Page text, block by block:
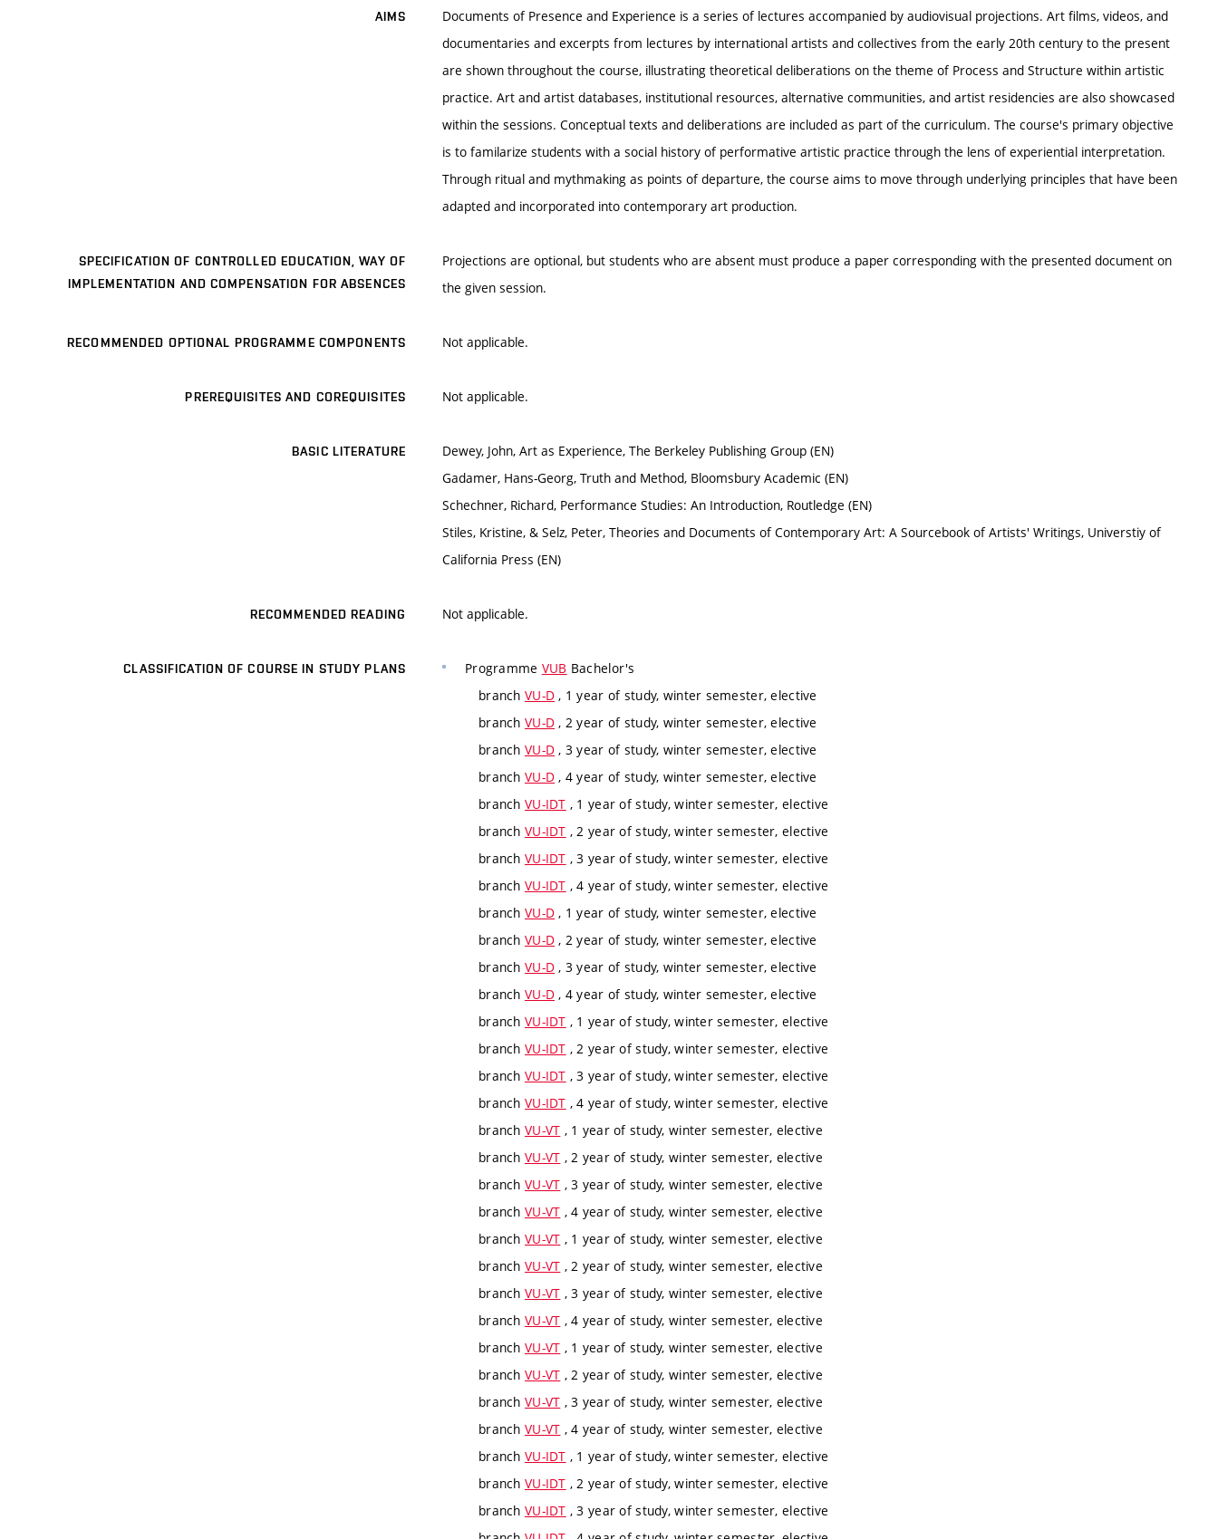
AIMS
Documents of Presence and Experience is a series of lectures accompanied by audiovisual projections. Art films, videos, and
documentaries and excerpts from lectures by international artists and collectives from the early 20th century to the present
are shown throughout the course, illustrating theoretical deliberations on the theme of Process and Structure within artistic
practice. Art and artist databases, institutional resources, alternative communities, and artist residencies are also showcased
within the sessions. Conceptual texts and deliberations are included as part of the curriculum. The course's primary objective
is to familarize students with a social history of performative artistic practice through the lens of experiential interpretation.
Through ritual and mythmaking as points of departure, the course aims to move through underlying principles that have been
adapted and incorporated into contemporary art production.
SPECIFICATION OF CONTROLLED EDUCATION, WAY OF
IMPLEMENTATION AND COMPENSATION FOR ABSENCES
Projections are optional, but students who are absent must produce a paper corresponding with the presented document on
the given session.
RECOMMENDED OPTIONAL PROGRAMME COMPONENTS Not applicable.
PREREQUISITES AND COREQUISITES Not applicable.
BASIC LITERATURE
Dewey, John, Art as Experience, The Berkeley Publishing Group (EN)
Gadamer, Hans-Georg, Truth and Method, Bloomsbury Academic (EN)
Schechner, Richard, Performance Studies: An Introduction, Routledge (EN)
Stiles, Kristine, & Selz, Peter, Theories and Documents of Contemporary Art: A Sourcebook of Artists' Writings, Universtiy of
California Press (EN)
RECOMMENDED READING Not applicable.
CLASSIFICATION OF COURSE IN STUDY PLANS Programme VUB Bachelor's
branch VU-D , 1 year of study, winter semester, elective
branch VU-D , 2 year of study, winter semester, elective
branch VU-D , 3 year of study, winter semester, elective
branch VU-D , 4 year of study, winter semester, elective
branch VU-IDT , 1 year of study, winter semester, elective
branch VU-IDT , 2 year of study, winter semester, elective
branch VU-IDT , 3 year of study, winter semester, elective
branch VU-IDT , 4 year of study, winter semester, elective
branch VU-D , 1 year of study, winter semester, elective
branch VU-D , 2 year of study, winter semester, elective
branch VU-D , 3 year of study, winter semester, elective
branch VU-D , 4 year of study, winter semester, elective
branch VU-IDT , 1 year of study, winter semester, elective
branch VU-IDT , 2 year of study, winter semester, elective
branch VU-IDT , 3 year of study, winter semester, elective
branch VU-IDT , 4 year of study, winter semester, elective
branch VU-VT , 1 year of study, winter semester, elective
branch VU-VT , 2 year of study, winter semester, elective
branch VU-VT , 3 year of study, winter semester, elective
branch VU-VT , 4 year of study, winter semester, elective
branch VU-VT , 1 year of study, winter semester, elective
branch VU-VT , 2 year of study, winter semester, elective
branch VU-VT , 3 year of study, winter semester, elective
branch VU-VT , 4 year of study, winter semester, elective
branch VU-VT , 1 year of study, winter semester, elective
branch VU-VT , 2 year of study, winter semester, elective
branch VU-VT , 3 year of study, winter semester, elective
branch VU-VT , 4 year of study, winter semester, elective
branch VU-IDT , 1 year of study, winter semester, elective
branch VU-IDT , 2 year of study, winter semester, elective
branch VU-IDT , 3 year of study, winter semester, elective